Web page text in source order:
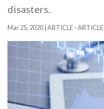
disasters.
Mar 25, 2020 ARTICLE - ARTICLE